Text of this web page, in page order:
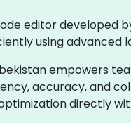
editor developed
using advanced
empowers
accuracy, and
directly